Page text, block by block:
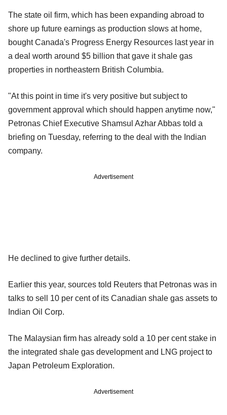
The state oil firm, which has been expanding abroad to
shore up future earnings as production slows at home,
bought Canada's Progress Energy Resources last year in
a deal worth around $5 billion that gave it shale gas
properties in northeastern British Columbia.
"At this point in time it's very positive but subject to
government approval which should happen anytime now,"
Petronas Chief Executive Shamsul Azhar Abbas told a
briefing on Tuesday, referring to the deal with the Indian
company.
Advertisement
He declined to give further details.
Earlier this year, sources told Reuters that Petronas was in
talks to sell 10 per cent of its Canadian shale gas assets to
Indian Oil Corp.
The Malaysian firm has already sold a 10 per cent stake in
the integrated shale gas development and LNG project to
Japan Petroleum Exploration.
Advertisement